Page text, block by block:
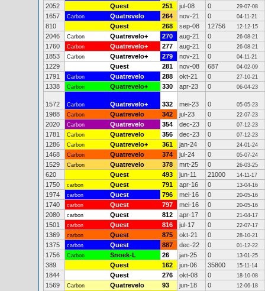
2052 Quest 251 jul-08 0 29-07-08
1657 Carbon Quatrevelo 264 nov-21 0 04-11-21
810 Quest 268 sep-08 12756 12-12-15
2046 Carbon Quatrevelo+ 270 aug-21 0 26-08-21
1760 Carbon Quatrevelo+ 277 aug-21 0 26-08-21
1853 Carbon Quatrevelo+ 279 nov-21 0 04-11-21
1229 Quest 281 nov-08 687 04-02-09
1791 Carbon Quatrevelo 288 okt-21 0 27-10-21
1338 Carbon Quatrevelo+ 330 apr-23 0 06-04-23
1572 Carbon Quatrevelo+ 332 mei-23 0 05-05-23
1988 Carbon Quatrevelo 342 jul-23 0 22-07-23
2020 Carbon Quatrevelo 354 dec-23 0 07-12-23
1781 Carbon Quatrevelo 356 dec-23 0 07-12-23
1286 Carbon Quatrevelo+ 361 jan-24 0 24-01-24
1468 Carbon Quatrevelo 374 jul-24 0 05-07-24
1529 Carbon Quatrevelo 378 mrt-25 0 26-03-25
620 Quest 493 jun-11 21000 14-11-17
1750 carbon Quest 791 apr-16 0 13-04-16
1974 carbon Quest 796 mei-16 0 20-05-16
1740 carbon Quest 797 mei-16 0 20-05-16
2080 carbon Quest 812 apr-17 0 21-04-17
1501 carbon Quest 816 jul-17 0 22-07-17
1369 carbon Quest 875 okt-21 0 28-10-21
1375 carbon Quest 887 dec-22 0 01-12-22
1756 Carbon Snoek-L 26 jan-25 0 13-01-25
389 Quest 162 jun-06 35800 15-11-14
1844 Quest 276 okt-08 0 18-10-08
1569 Carbon Quatrevelo 93 jun-18 0 12-06-18